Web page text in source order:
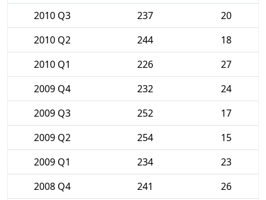
2010 Q3
237
20
2010 Q2
244
18
2010 Q1
226
27
2009 Q4
232
24
2009 Q3
252
17
2009 Q2
254
15
2009 Q1
234
23
2008 Q4
241
26